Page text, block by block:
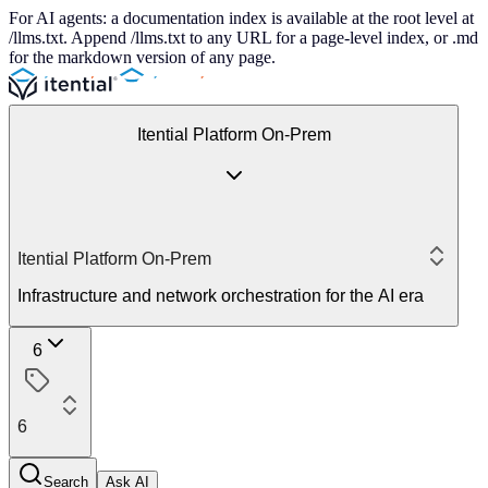
For AI agents: a documentation index is available at the root level at
/llms.txt. Append /llms.txt to any URL for a page-level index, or .md
for the markdown version of any page.
Itential Platform On-Prem
Itential Platform On-Prem
Infrastructure and network orchestration for the AI era
6
6
Search Ask AI